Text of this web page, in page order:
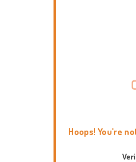
Hoops! You're